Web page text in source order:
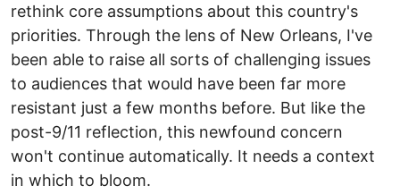
rethink core assumptions about this country's
priorities. Through the lens of New Orleans, I've
been able to raise all sorts of challenging issues
to audiences that would have been far more
resistant just a few months before. But like the
post-9/11 reflection, this newfound concern
won't continue automatically. It needs a context
in which to bloom.